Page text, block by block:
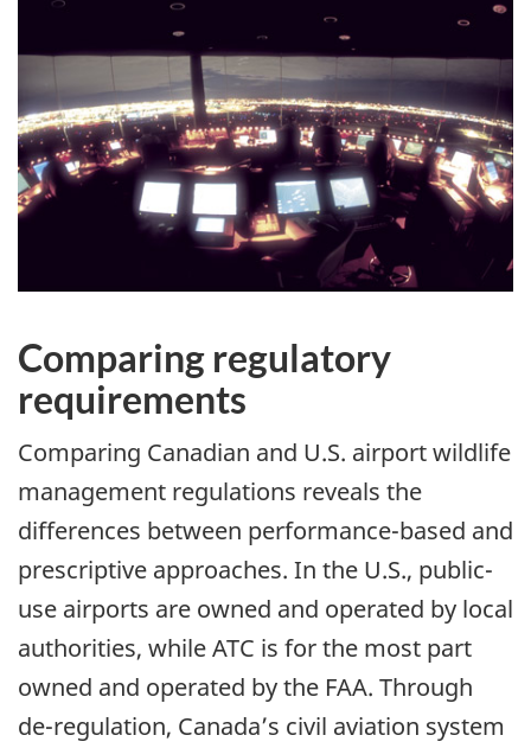
Comparing regulatory
requirements
Comparing Canadian and U.S. airport wildlife
management regulations reveals the
differences between performance-based and
prescriptive approaches. In the U.S., public-
use airports are owned and operated by local
authorities, while ATC is for the most part
owned and operated by the FAA. Through
de-regulation, Canada’s civil aviation system